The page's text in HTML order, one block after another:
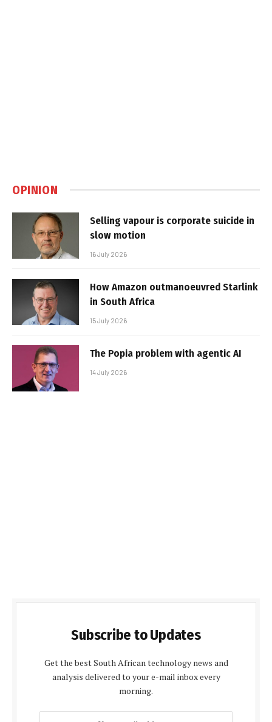
OPINION
Selling vapour is corporate suicide in
slow motion
16 July 2026
How Amazon outmanoeuvred Starlink
in South Africa
15 July 2026
The Popia problem with agentic AI
14 July 2026
Subscribe to Updates
Get the best South African technology news and
analysis delivered to your e-mail inbox every
morning.